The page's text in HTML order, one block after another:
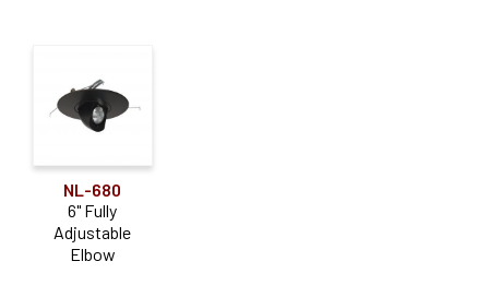
NL-680
6" Fully
Adjustable
Elbow